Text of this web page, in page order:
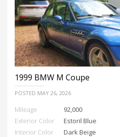
1999 BMW M Coupe
POSTED MAY 26, 2026
Mileage
92,000
Exterior Color
Estoril Blue
Interior Color
Dark Beige